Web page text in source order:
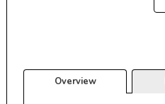
Overview